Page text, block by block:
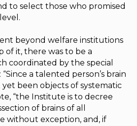
to select those who promised
beyond welfare institutions
of it, there was to be a
coordinated by the special
a talented person’s brain
been objects of systematic
“the Institute is to decree
of brains of all
without exception, and, if